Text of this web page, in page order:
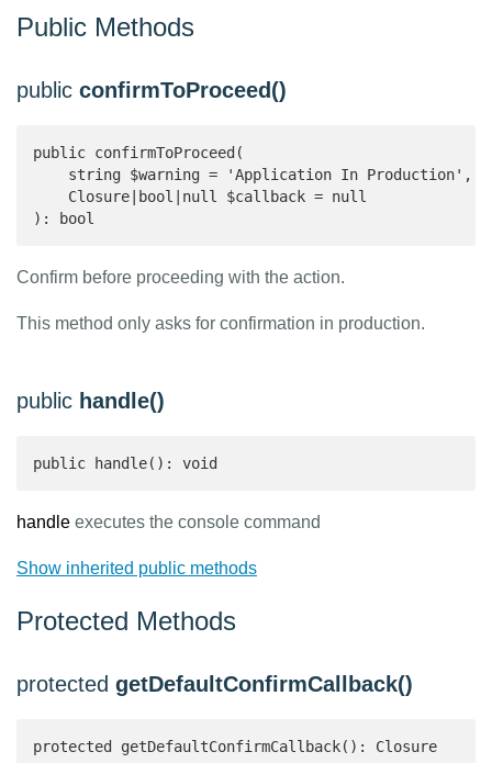
Public Methods
public confirmToProceed()
public confirmToProceed(
    string $warning = 'Application In Production',
    Closure|bool|null $callback = null
): bool
Confirm before proceeding with the action.
This method only asks for confirmation in production.
public handle()
public handle(): void
handle executes the console command
Show inherited public methods
Protected Methods
protected getDefaultConfirmCallback()
protected getDefaultConfirmCallback(): Closure